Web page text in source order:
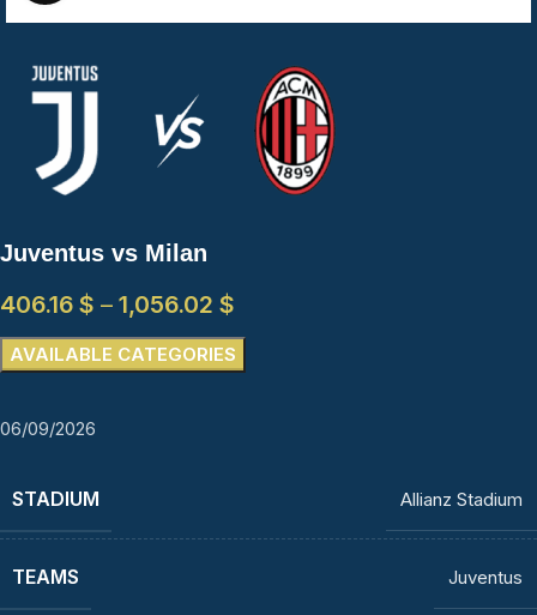
Juventus vs Milan
406.16 $ – 1,056.02 $
AVAILABLE CATEGORIES
06/09/2026
STADIUM Allianz Stadium
TEAMS Juventus